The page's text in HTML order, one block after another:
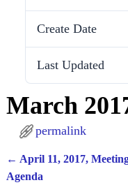
Create Date
Last Updated
March
permalink
Post navigation
← April 11, 2017,
Agenda